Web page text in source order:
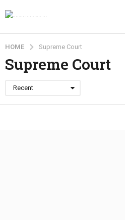
HOME Supreme Court
Supreme Court
Recent